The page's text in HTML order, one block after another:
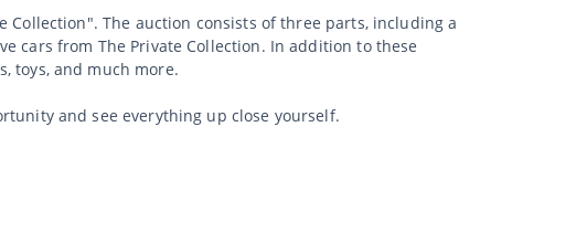
Collection". The auction consists of three parts, including a
cars from The Private Collection. In addition to these
toys, and much more.
and see everything up close yourself.